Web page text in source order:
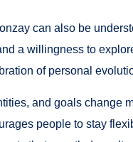
can also be
a willingness to
of personal
and goals change
people to stay